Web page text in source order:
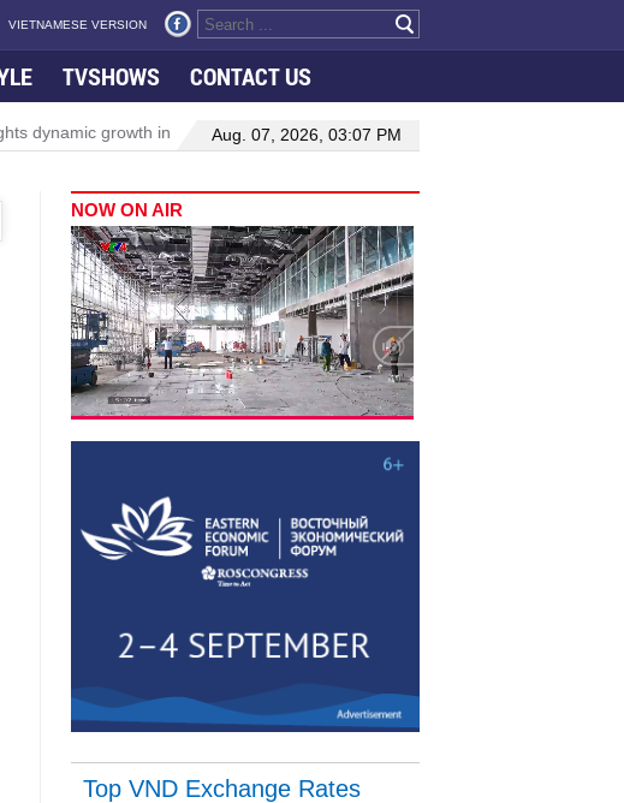
VIETNAMESE VERSION
TVSHOWS CONTACT US
growth in Viet Nam–Malaysia relations Manufacturing, engineering
Aug. 07, 2026, 03:07 PM
NOW ON AIR
Top VND Exchange Rates